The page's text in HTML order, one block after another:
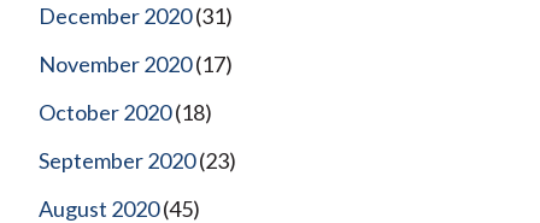
December 2020(31)
November 2020(17)
October 2020(18)
September 2020(23)
August 2020(45)